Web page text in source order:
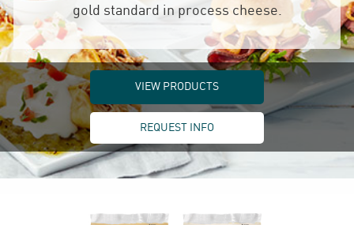
gold standard in process cheese.
VIEW PRODUCTS
REQUEST INFO